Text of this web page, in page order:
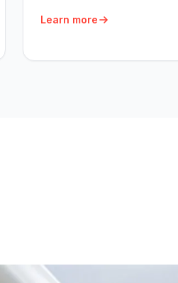
Learn more